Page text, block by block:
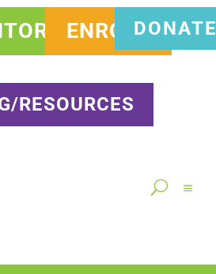
ENROLL
RESOURCES